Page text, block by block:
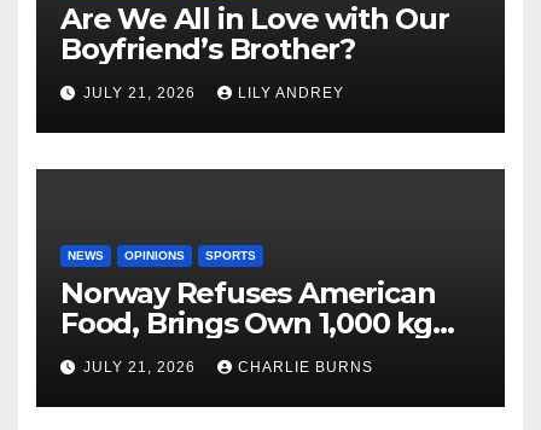
Are We All in Love with Our
Boyfriend’s Brother?
JULY 21, 2026 LILY ANDREY
NEWS OPINIONS SPORTS
Norway Refuses American
Food, Brings Own 1,000 kg
Shipment
JULY 21, 2026 CHARLIE BURNS